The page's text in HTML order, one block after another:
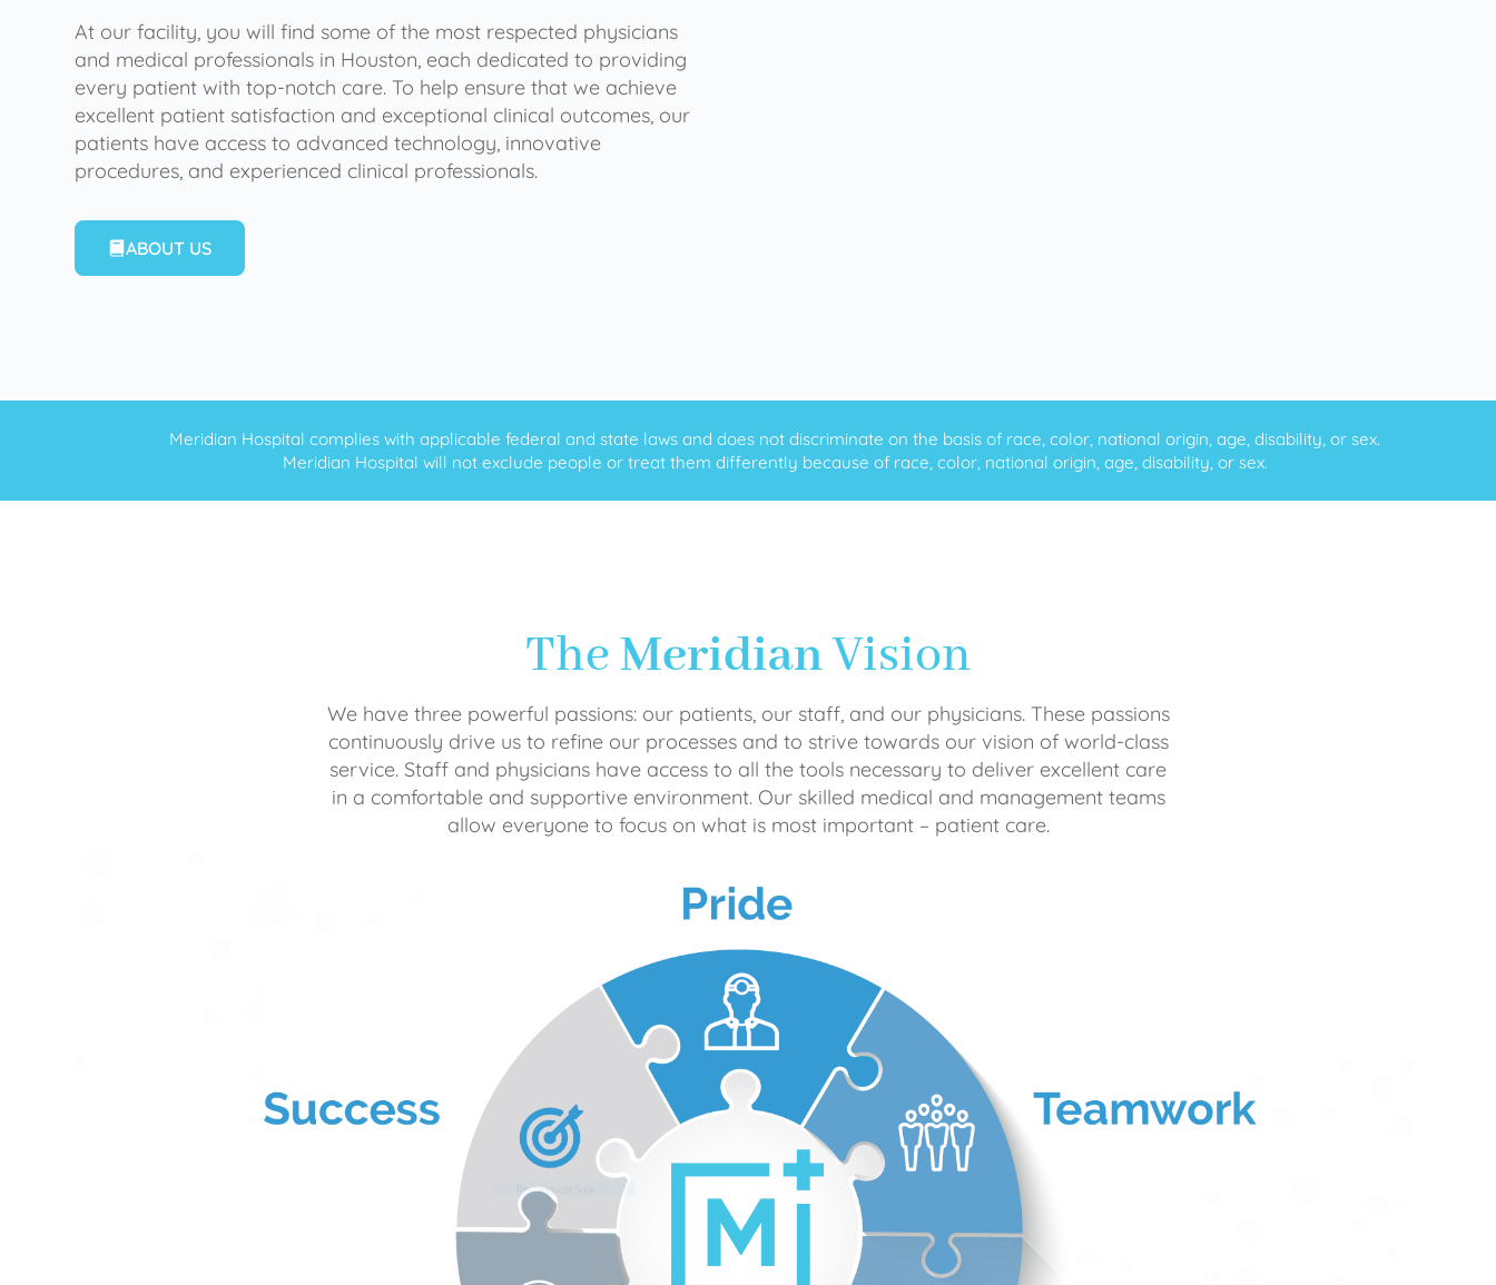
At our facility, you will find some of the most respected physicians
and medical professionals in Houston, each dedicated to providing
every patient with top-notch care. To help ensure that we achieve
excellent patient satisfaction and exceptional clinical outcomes, our
patients have access to advanced technology, innovative
procedures, and experienced clinical professionals.
ABOUT US
Meridian Hospital complies with applicable federal and state laws and does not discriminate on the basis of race, color, national origin, age, disability, or sex.
Meridian Hospital will not exclude people or treat them differently because of race, color, national origin, age, disability, or sex.
TheMeridianVision
We have three powerful passions: our patients, our staff, and our physicians. These passions
continuously drive us to refine our processes and to strive towards our vision of world-class
service. Staff and physicians have access to all the tools necessary to deliver excellent care
in a comfortable and supportive environment. Our skilled medical and management teams
allow everyone to focus on what is most important – patient care.